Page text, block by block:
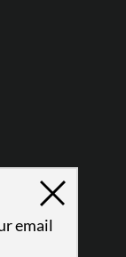
email